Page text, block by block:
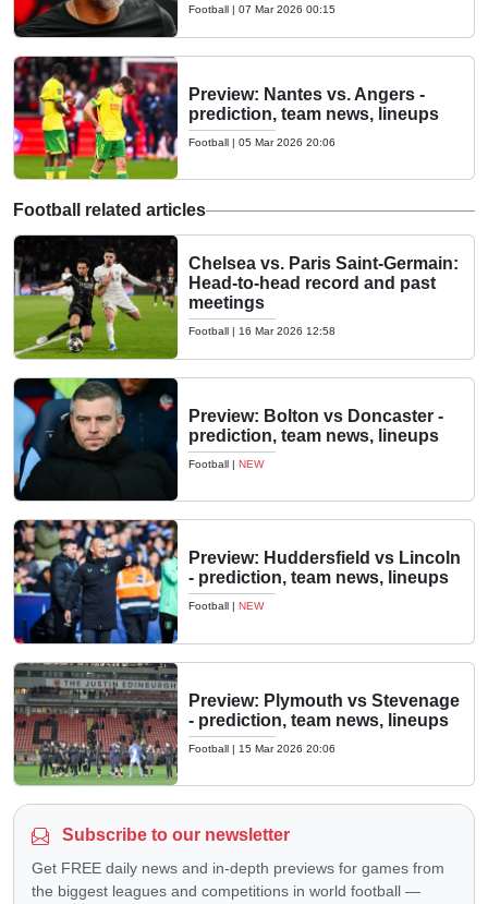
Football | 07 Mar 2026 00:15
Preview: Nantes vs. Angers -
prediction, team news, lineups
Football | 05 Mar 2026 20:06
Football related articles
Chelsea vs. Paris Saint-Germain:
Head-to-head record and past
meetings
Football | 16 Mar 2026 12:58
Preview: Bolton vs Doncaster -
prediction, team news, lineups
Football | NEW
Preview: Huddersfield vs Lincoln
- prediction, team news, lineups
Football | NEW
Preview: Plymouth vs Stevenage
- prediction, team news, lineups
Football | 15 Mar 2026 20:06
Subscribe to our newsletter
Get FREE daily news and in-depth previews for games from
the biggest leagues and competitions in world football —